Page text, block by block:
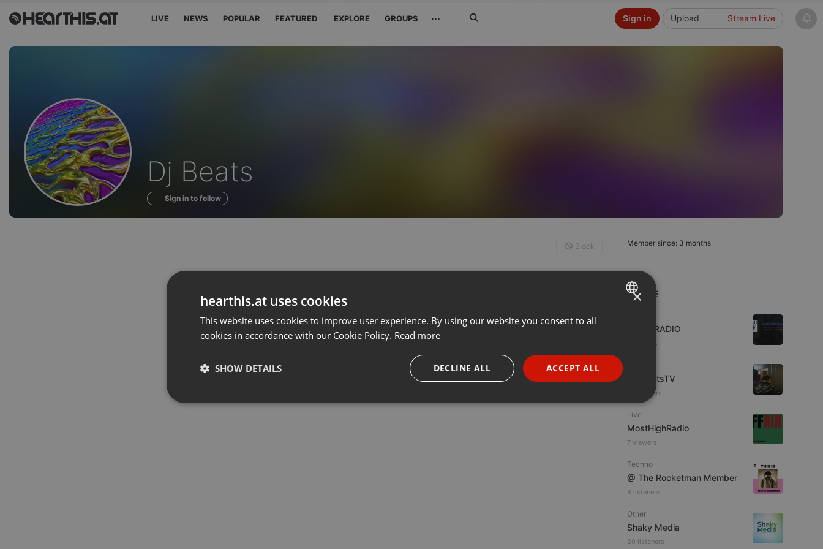
LIVE NEWS POPULAR FEATURED EXPLORE GROUPS ··· Upload Stream Live
Sign in
Profile
of
Dj Beats
Sign in to follow
Member since: 3 months
LIVE
WJZD RADIO
4 viewers
HotBeatsTV
23 viewers
Live
MostHighRadio
7 viewers
Techno
@ The Rocketman Member
4 listeners
Other
Shaky Media
20 listeners
Block
ENGLISH
PORTUGUESE
SPANISH
×
hearthis.at uses cookies
This website uses cookies to improve user experience. By using our website you consent to all
cookies in accordance with our Cookie Policy. Read more
ACCEPT ALL
DECLINE ALL
SHOW DETAILS
Strictly necessary Targeting Functionality